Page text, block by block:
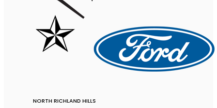
NORTH RICHLAND HILLS